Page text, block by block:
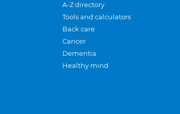
A-Z directory
Tools and calculators
Back care
Cancer
Dementia
Healthy mind